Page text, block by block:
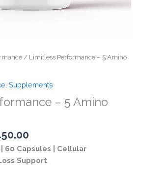
/ Limitless Performance – 5 Amino
Supplements
– 5 Amino
price
is:
60 Capsules | Cellular
Support